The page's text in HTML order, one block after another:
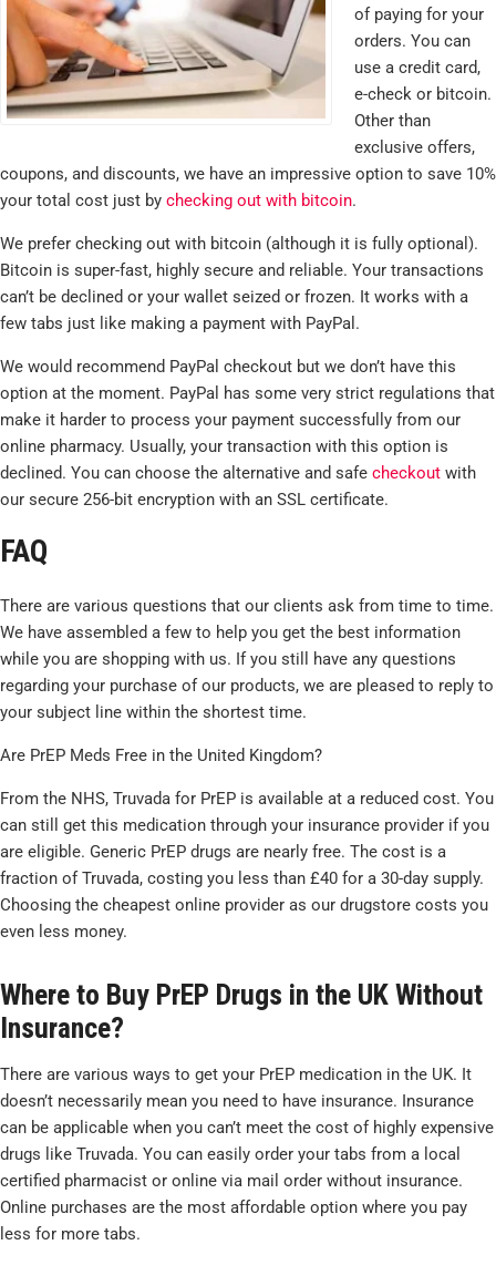
of paying for your
orders. You can
use a credit card,
e-check or bitcoin.
Other than
exclusive offers,
coupons, and discounts, we have an impressive option to save 10%
your total cost just by checking out with bitcoin.
We prefer checking out with bitcoin (although it is fully optional).
Bitcoin is super-fast, highly secure and reliable. Your transactions
can’t be declined or your wallet seized or frozen. It works with a
few tabs just like making a payment with PayPal.
We would recommend PayPal checkout but we don’t have this
option at the moment. PayPal has some very strict regulations that
make it harder to process your payment successfully from our
online pharmacy. Usually, your transaction with this option is
declined. You can choose the alternative and safe checkout with
our secure 256-bit encryption with an SSL certificate.
FAQ
There are various questions that our clients ask from time to time.
We have assembled a few to help you get the best information
while you are shopping with us. If you still have any questions
regarding your purchase of our products, we are pleased to reply to
your subject line within the shortest time.
Are PrEP Meds Free in the United Kingdom?
From the NHS, Truvada for PrEP is available at a reduced cost. You
can still get this medication through your insurance provider if you
are eligible. Generic PrEP drugs are nearly free. The cost is a
fraction of Truvada, costing you less than £40 for a 30-day supply.
Choosing the cheapest online provider as our drugstore costs you
even less money.
Where to Buy PrEP Drugs in the UK Without
Insurance?
There are various ways to get your PrEP medication in the UK. It
doesn’t necessarily mean you need to have insurance. Insurance
can be applicable when you can’t meet the cost of highly expensive
drugs like Truvada. You can easily order your tabs from a local
certified pharmacist or online via mail order without insurance.
Online purchases are the most affordable option where you pay
less for more tabs.